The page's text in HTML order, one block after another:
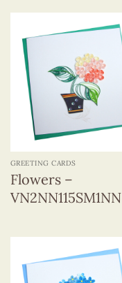
GREETING CARDS
Flowers –
VN2NN115SM1NN